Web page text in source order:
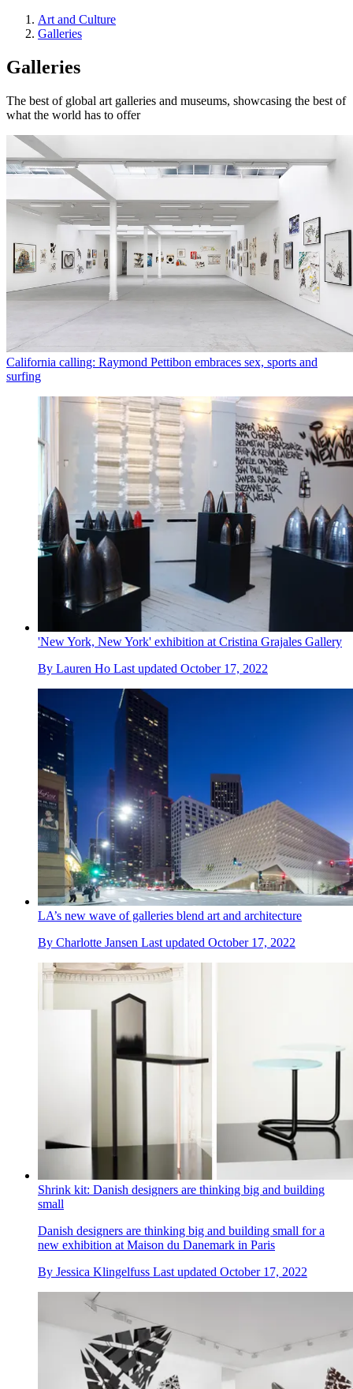
Art and Culture
Galleries
Galleries
The best of global art galleries and museums, showcasing the best of
what the world has to offer
California calling: Raymond Pettibon embraces sex, sports and
surfing
'New York, New York' exhibition at Cristina Grajales Gallery
By Lauren Ho Last updated October 17, 2022
LA’s new wave of galleries blend art and architecture
By Charlotte Jansen Last updated October 17, 2022
Shrink kit: Danish designers are thinking big and building
small
Danish designers are thinking big and building small for a
new exhibition at Maison du Danemark in Paris
By Jessica Klingelfuss Last updated October 17, 2022